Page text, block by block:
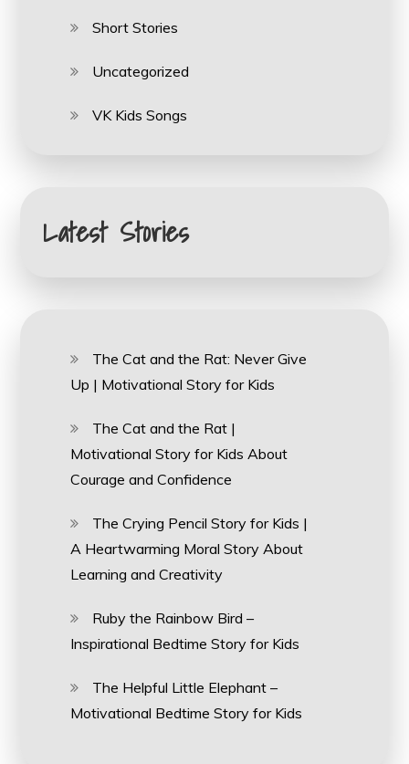
Short Stories
Uncategorized
VK Kids Songs
Latest Stories
The Cat and the Rat: Never Give
Up | Motivational Story for Kids
The Cat and the Rat |
Motivational Story for Kids About
Courage and Confidence
The Crying Pencil Story for Kids |
A Heartwarming Moral Story About
Learning and Creativity
Ruby the Rainbow Bird –
Inspirational Bedtime Story for Kids
The Helpful Little Elephant –
Motivational Bedtime Story for Kids